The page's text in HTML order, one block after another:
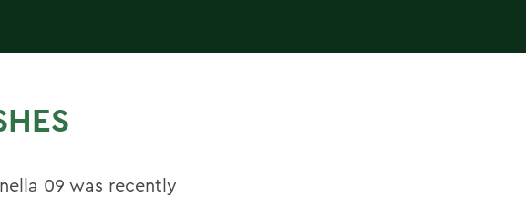
09 was recently